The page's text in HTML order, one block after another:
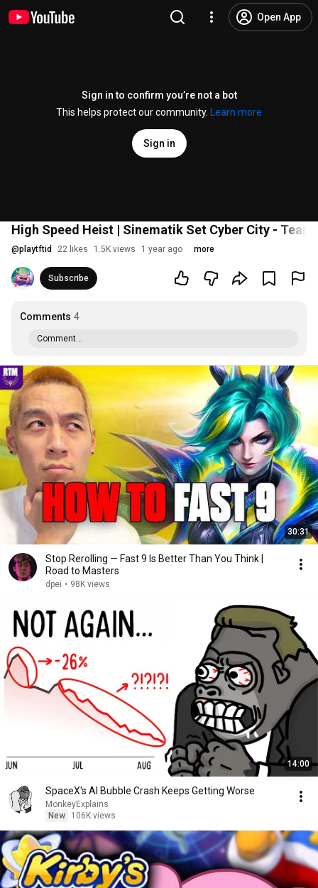
Open App
Sign in to confirm you’re not a bot
This helps protect our community.
Learn more
Sign in
High Speed Heist | Sinematik Set Cyber City -
@playtftid 22 likes 1.5K views 1 year ago more
Subscribe
Comments 4
Comment...
30:31
Stop Rerolling — Fast 9 Is Better Than You Think |
Road to Masters
dpei • 98K views
14:00
SpaceX's AI Bubble Crash Keeps Getting Worse
MonkeyExplains
New
106K views